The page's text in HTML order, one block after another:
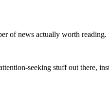
of news actually worth reading.
seeking stuff out there,